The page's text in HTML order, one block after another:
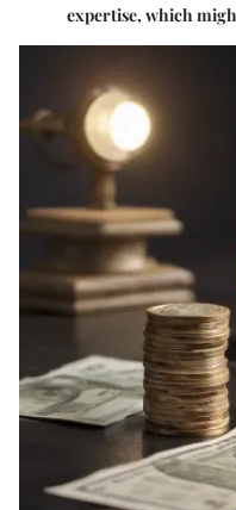
expertise, which